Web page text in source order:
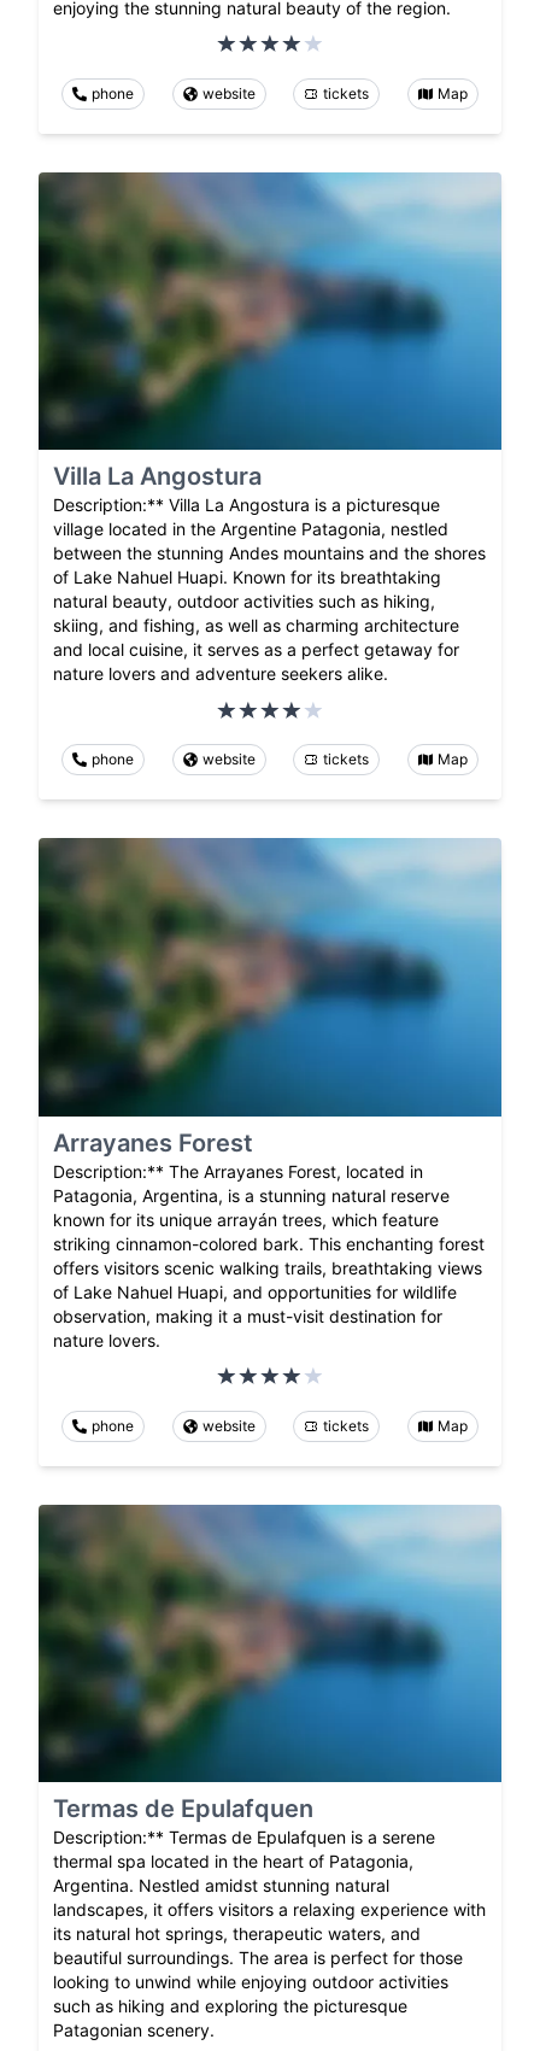
enjoying the stunning natural beauty of the region.
phone website tickets Map
Villa La Angostura
Description:** Villa La Angostura is a picturesque
village located in the Argentine Patagonia, nestled
between the stunning Andes mountains and the shores
of Lake Nahuel Huapi. Known for its breathtaking
natural beauty, outdoor activities such as hiking,
skiing, and fishing, as well as charming architecture
and local cuisine, it serves as a perfect getaway for
nature lovers and adventure seekers alike.
phone website tickets Map
Arrayanes Forest
Description:** The Arrayanes Forest, located in
Patagonia, Argentina, is a stunning natural reserve
known for its unique arrayán trees, which feature
striking cinnamon-colored bark. This enchanting forest
offers visitors scenic walking trails, breathtaking views
of Lake Nahuel Huapi, and opportunities for wildlife
observation, making it a must-visit destination for
nature lovers.
phone website tickets Map
Termas de Epulafquen
Description:** Termas de Epulafquen is a serene
thermal spa located in the heart of Patagonia,
Argentina. Nestled amidst stunning natural
landscapes, it offers visitors a relaxing experience with
its natural hot springs, therapeutic waters, and
beautiful surroundings. The area is perfect for those
looking to unwind while enjoying outdoor activities
such as hiking and exploring the picturesque
Patagonian scenery.